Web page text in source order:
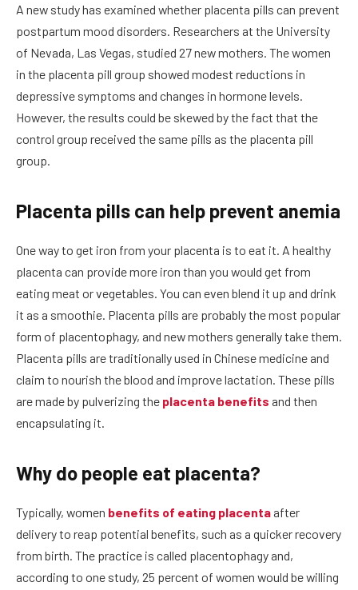
A new study has examined whether placenta pills can prevent
postpartum mood disorders. Researchers at the University
of Nevada, Las Vegas, studied 27 new mothers. The women
in the placenta pill group showed modest reductions in
depressive symptoms and changes in hormone levels.
However, the results could be skewed by the fact that the
control group received the same pills as the placenta pill
group.
Placenta pills can help prevent anemia
One way to get iron from your placenta is to eat it. A healthy
placenta can provide more iron than you would get from
eating meat or vegetables. You can even blend it up and drink
it as a smoothie. Placenta pills are probably the most popular
form of placentophagy, and new mothers generally take them.
Placenta pills are traditionally used in Chinese medicine and
claim to nourish the blood and improve lactation. These pills
are made by pulverizing the placenta benefits and then
encapsulating it.
Why do people eat placenta?
Typically, women benefits of eating placenta after
delivery to reap potential benefits, such as a quicker recovery
from birth. The practice is called placentophagy and,
according to one study, 25 percent of women would be willing